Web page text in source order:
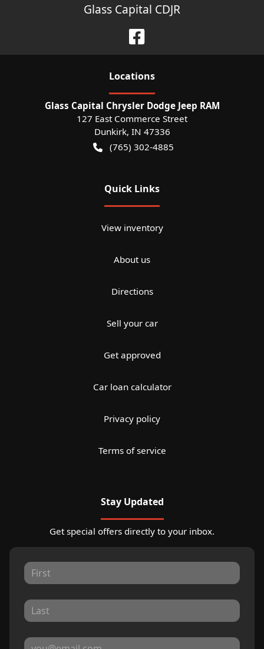
Glass Capital CDJR
Locations
Glass Capital Chrysler Dodge Jeep RAM
127 East Commerce Street
Dunkirk, IN 47336
(765) 302-4885
Quick Links
View inventory
About us
Directions
Sell your car
Get approved
Car loan calculator
Privacy policy
Terms of service
Stay Updated
Get special offers directly to your inbox.